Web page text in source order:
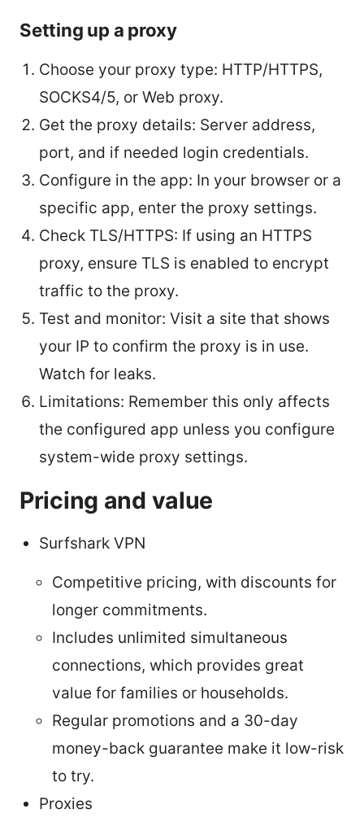
Setting up a proxy
Choose your proxy type: HTTP/HTTPS,
SOCKS4/5, or Web proxy.
Get the proxy details: Server address,
port, and if needed login credentials.
Configure in the app: In your browser or a
specific app, enter the proxy settings.
Check TLS/HTTPS: If using an HTTPS
proxy, ensure TLS is enabled to encrypt
traffic to the proxy.
Test and monitor: Visit a site that shows
your IP to confirm the proxy is in use.
Watch for leaks.
Limitations: Remember this only affects
the configured app unless you configure
system-wide proxy settings.
Pricing and value
Surfshark VPN
Competitive pricing, with discounts for
longer commitments.
Includes unlimited simultaneous
connections, which provides great
value for families or households.
Regular promotions and a 30-day
money-back guarantee make it low-risk
to try.
Proxies